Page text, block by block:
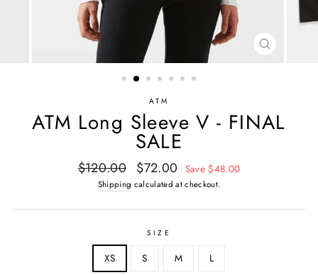
CLOSE
ATM
ATM Long Sleeve V - FINAL
SALE
Regular
price
$120.00
Sale
price
$72.00 Save $48.00
Shipping calculated at checkout.
SIZE
XS S M L